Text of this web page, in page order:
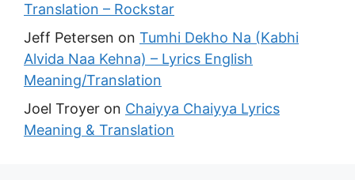
Translation – Rockstar
Jeff Petersen on Tumhi Dekho Na (Kabhi
Alvida Naa Kehna) – Lyrics English
Meaning/Translation
Joel Troyer on Chaiyya Chaiyya Lyrics
Meaning & Translation